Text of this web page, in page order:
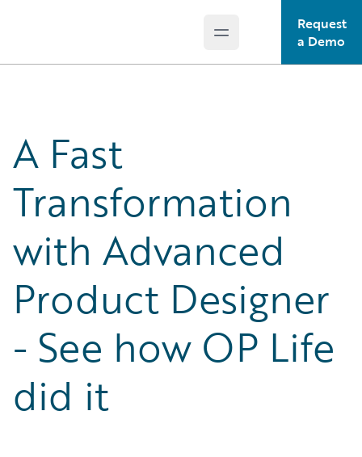
Open main menu
Request
a Demo
A Fast
Transformation
with Advanced
Product Designer
- See how OP Life
did it